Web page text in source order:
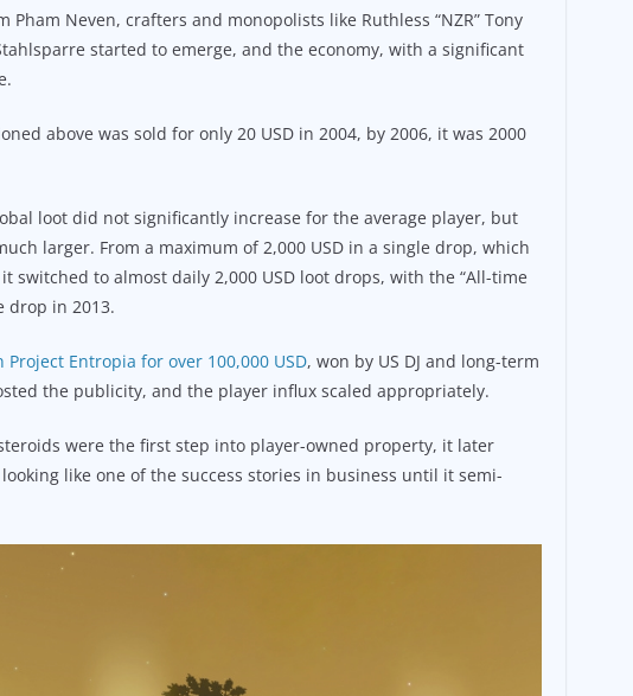
Pham Neven, crafters and monopolists like Ruthless “NZR” Tony
started to emerge, and the economy, with a significant
above was sold for only 20 USD in 2004, by 2006, it was 2000
loot did not significantly increase for the average player, but
larger. From a maximum of 2,000 USD in a single drop, which
switched to almost daily 2,000 USD loot drops, with the “All-time
drop in 2013.
Project Entropia for over 100,000 USD, won by US DJ and long-term
the publicity, and the player influx scaled appropriately.
were the first step into player-owned property, it later
like one of the success stories in business until it semi-